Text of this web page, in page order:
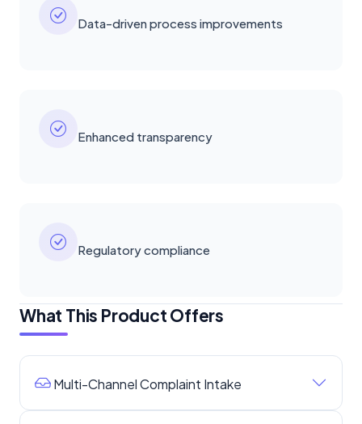
Data-driven process improvements
Enhanced transparency
Regulatory compliance
What This Product Offers
Multi-Channel Complaint Intake